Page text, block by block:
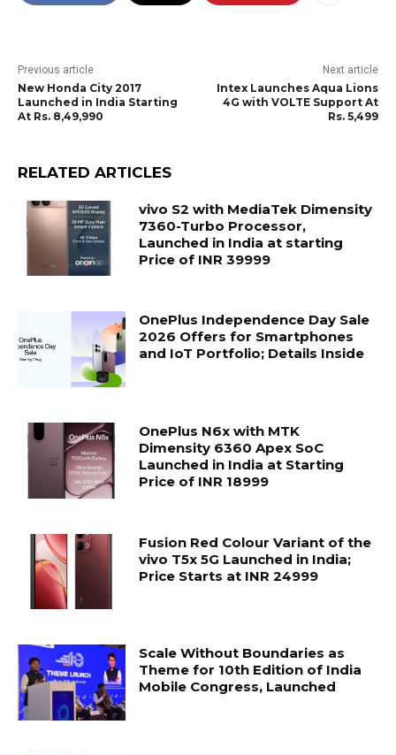
Previous article
New Honda City 2017
Launched in India Starting
At Rs. 8,49,990
Next article
Intex Launches Aqua Lions
4G with VOLTE Support At
Rs. 5,499
RELATED ARTICLES
vivo S2 with MediaTek Dimensity
7360-Turbo Processor,
Launched in India at starting
Price of INR 39999
OnePlus Independence Day Sale
2026 Offers for Smartphones
and IoT Portfolio; Details Inside
OnePlus N6x with MTK
Dimensity 6360 Apex SoC
Launched in India at Starting
Price of INR 18999
Fusion Red Colour Variant of the
vivo T5x 5G Launched in India;
Price Starts at INR 24999
Scale Without Boundaries as
Theme for 10th Edition of India
Mobile Congress, Launched